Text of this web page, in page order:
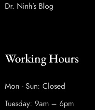
Dr. Ninh’s Blog
Working Hours
Mon - Sun: Closed
Tuesday: 9am – 6pm